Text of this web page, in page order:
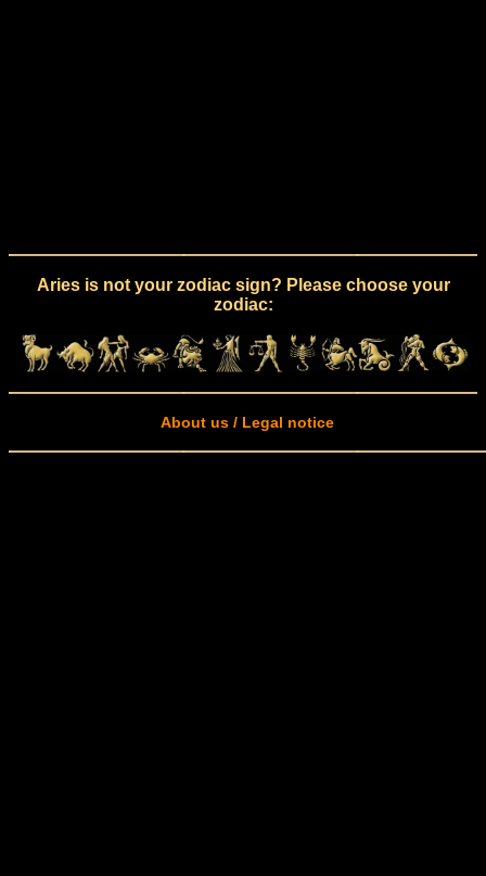
Aries is not your zodiac sign? Please choose your
zodiac:
About us / Legal notice